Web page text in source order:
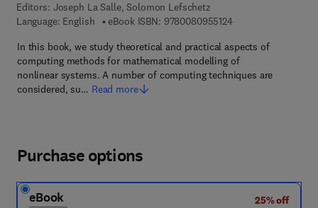
Editors: Joseph La Salle, Solomon Lefschetz
Language: English
eBook ISBN: 97800809551249 7 8 - 0 - 0 8 - 0 9
In this book, we study theoretical and practical aspects of
computing methods for mathematical modelling of
nonlinear systems. A number of computing techniques are
considered, su… Read more
Purchase options
eBook
25% off